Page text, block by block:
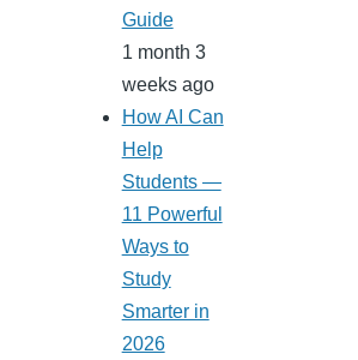
Guide
1 month 3
weeks ago
How AI Can
Help
Students —
11 Powerful
Ways to
Study
Smarter in
2026